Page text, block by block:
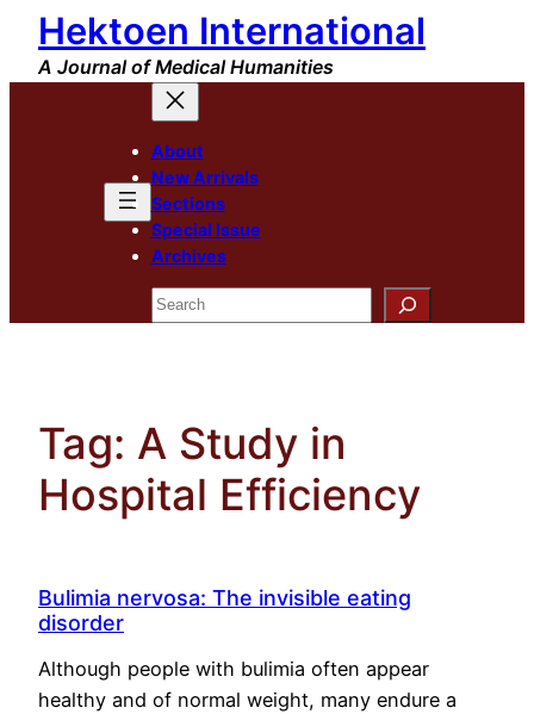
Skip
content
Hektoen International
A Journal of Medical Humanities
About
New Arrivals
Sections
Special Issue
Archives
Search
Tag: A Study in
Hospital Efficiency
Bulimia nervosa: The invisible eating
disorder
Although people with bulimia often appear
healthy and of normal weight, many endure a